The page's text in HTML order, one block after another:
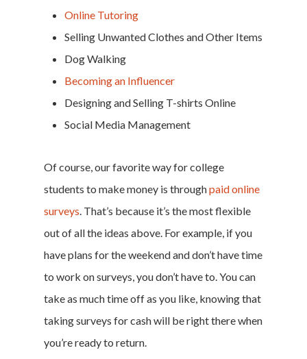
Online Tutoring
Selling Unwanted Clothes and Other Items
Dog Walking
Becoming an Influencer
Designing and Selling T-shirts Online
Social Media Management
Of course, our favorite way for college
students to make money is throughpaid online
surveys. That’s because it’s the most flexible
out of all the ideas above. For example, if you
have plans for the weekend and don’t have time
to work on surveys, you don’t have to. You can
take as much time off as you like, knowing that
taking surveys for cash will be right there when
you’re ready to return.